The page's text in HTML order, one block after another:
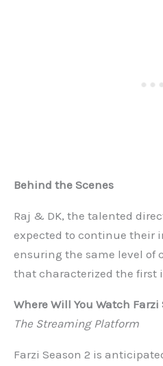
Behind the Scenes
Raj & DK, the talented
expected to continue their
ensuring the same level of
that characterized the first
Where Will You Watch Farzi
The Streaming Platform
Farzi Season 2 is